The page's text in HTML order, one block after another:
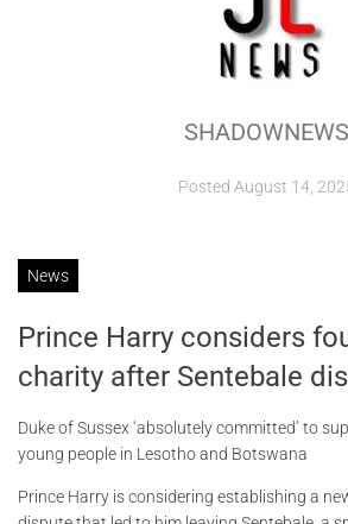
SHADOWNEWS
Posted August 14,
News
Prince Harry considers
charity after Sentebale
Duke of Sussex ‘absolutely committed’ to
young people in Lesotho and Botswana
Prince Harry is considering establishing a